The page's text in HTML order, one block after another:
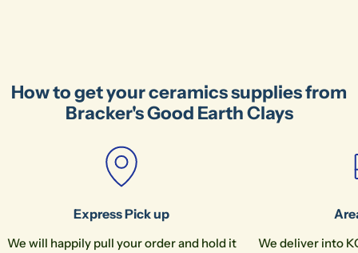
Your
email
message
How to get your ceramics supplies from
Bracker's Good Earth Clays
Express Pick up
We will happily pull your order and hold it
We deliver into